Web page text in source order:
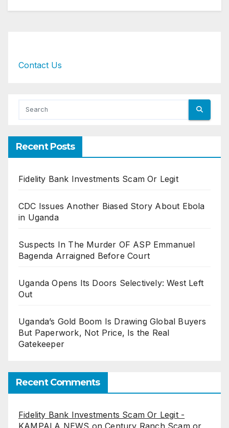
Contact Us
Recent Posts
Fidelity Bank Investments Scam Or Legit
CDC Issues Another Biased Story About Ebola
in Uganda
Suspects In The Murder OF ASP Emmanuel
Bagenda Arraigned Before Court
Uganda Opens Its Doors Selectively: West Left
Out
Uganda’s Gold Boom Is Drawing Global Buyers
But Paperwork, Not Price, Is the Real
Gatekeeper
Recent Comments
Fidelity Bank Investments Scam Or Legit -